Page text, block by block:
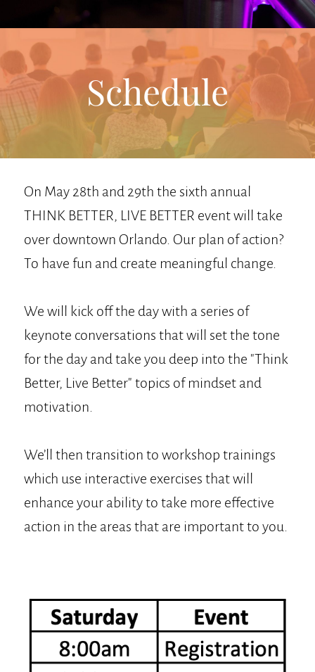
Schedule
On May 28th and 29th the sixth annual
THINK BETTER, LIVE BETTER event will take
over downtown Orlando. Our plan of action?
To have fun and create meaningful change.
We will kick off the day with a series of
keynote conversations that will set the tone
for the day and take you deep into the "Think
Better, Live Better" topics of mindset and
motivation.
We’ll then transition to workshop trainings
which use interactive exercises that will
enhance your ability to take more effective
action in the areas that are important to you.